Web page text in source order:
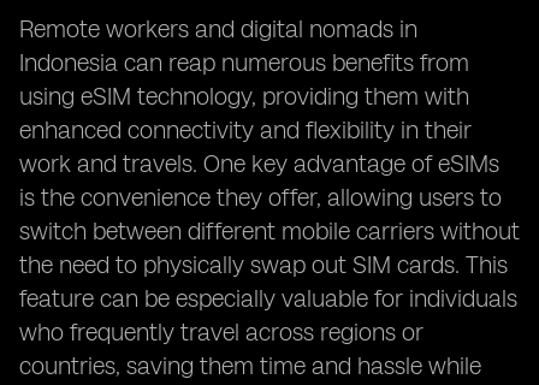
Remote workers and digital nomads in
Indonesia can reap numerous benefits from
using eSIM technology, providing them with
enhanced connectivity and flexibility in their
work and travels. One key advantage of eSIMs
is the convenience they offer, allowing users to
switch between different mobile carriers without
the need to physically swap out SIM cards. This
feature can be especially valuable for individuals
who frequently travel across regions or
countries, saving them time and hassle while